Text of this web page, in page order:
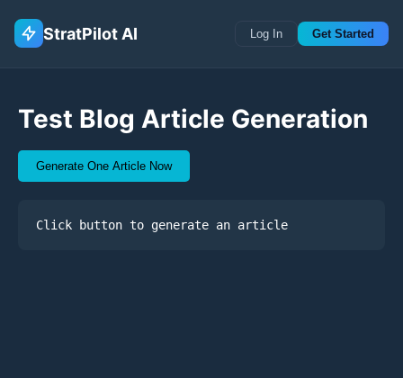
StratPilot AI Log In Get Started
Test Blog Article Generation
Generate One Article Now
Click button to generate an article